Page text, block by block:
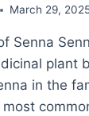
March 29,
Senna
plant
in the